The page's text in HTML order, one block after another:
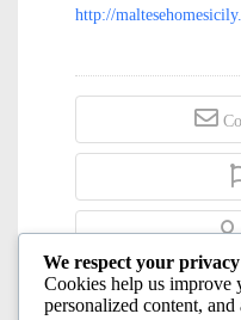
http://
We respect your privacy
Cookies help us improve
personalized content,